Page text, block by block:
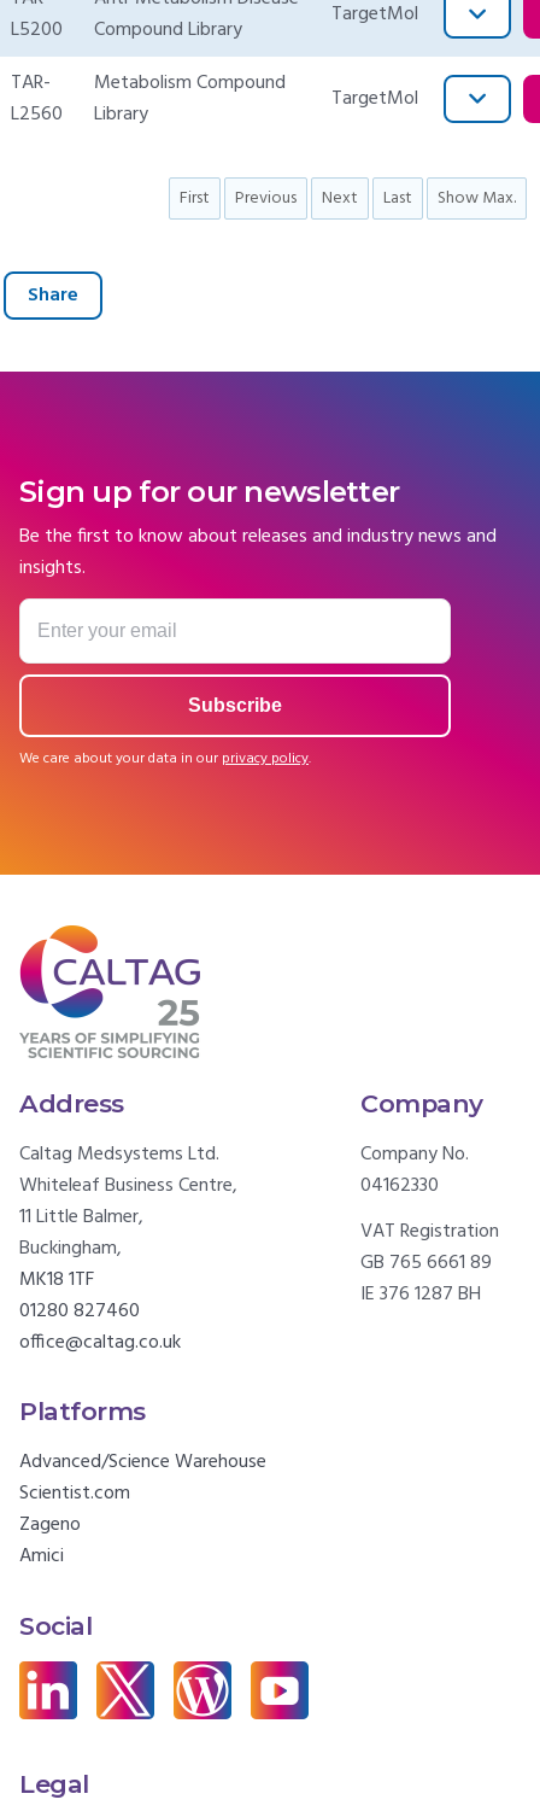
L5200
Compound Library
TargetMol
TAR-
L2560
Metabolism Compound
Library
TargetMol
First Previous Next Last Show Max.
Share
Sign up for our newsletter
Be the first to know about releases and industry news and
insights.
We care about your data in our privacy policy.
Address
Caltag Medsystems Ltd.
Whiteleaf Business Centre,
11 Little Balmer,
Buckingham,
MK18 1TF
01280 827460
office@caltag.co.uk
Company
Company No.
04162330
VAT Registration
GB 765 6661 89
IE 376 1287 BH
Platforms
Advanced/Science Warehouse
Scientist.com
Zageno
Amici
Social
Legal